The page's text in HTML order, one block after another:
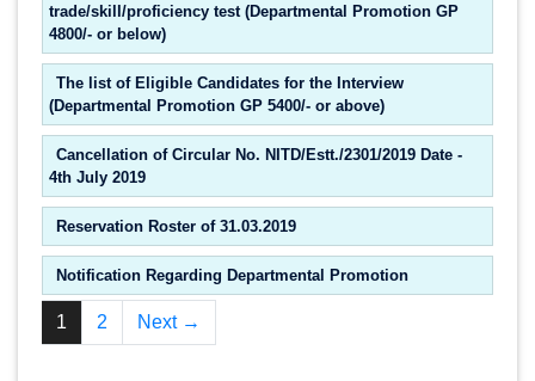
trade/skill/proficiency test (Departmental Promotion GP
4800/- or below)
The list of Eligible Candidates for the Interview
(Departmental Promotion GP 5400/- or above)
Cancellation of Circular No. NITD/Estt./2301/2019 Date -
4th July 2019
Reservation Roster of 31.03.2019
Notification Regarding Departmental Promotion
1 2 Next →